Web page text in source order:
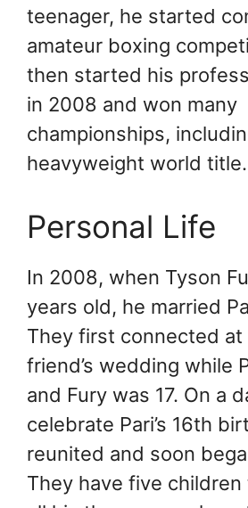
teenager, he started
amateur boxing
then started his
in 2008 and won many
championships,
heavyweight world title.
Personal Life
In 2008, when Tyson
years old, he married
They first connected at
friend’s wedding while
and Fury was 17. On a
celebrate Pari’s 16th
reunited and soon
They have five